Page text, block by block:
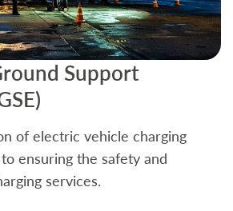
Support
of electric vehicle charging
ensuring the safety and
services.